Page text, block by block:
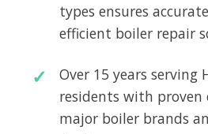
types ensures
efficient boiler repair
Over 15 years serving
residents with proven
major boiler brands